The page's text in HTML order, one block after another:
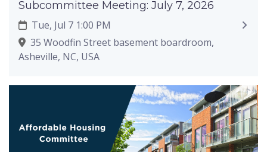
Subcommittee Meeting: July 7, 2026
Tue, Jul 7 1:00 PM
35 Woodfin Street basement boardroom,
Asheville, NC, USA